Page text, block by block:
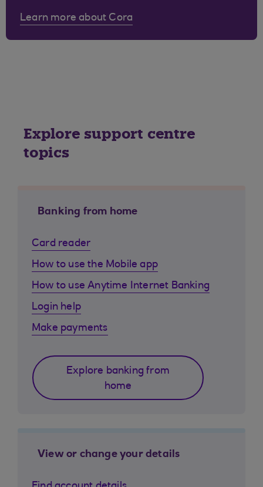
Learn more about Cora
Explore support centre
topics
Banking from home
Card reader
How to use the Mobile app
How to use Anytime Internet Banking
Login help
Make payments
Explore banking from
home
View or change your details